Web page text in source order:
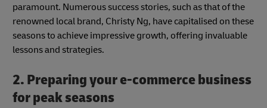
paramount. Numerous success stories, such as that of the
renowned local brand, Christy Ng, have capitalised on these
seasons to achieve impressive growth, offering invaluable
lessons and strategies.
2. Preparing your e-commerce business
for peak seasons